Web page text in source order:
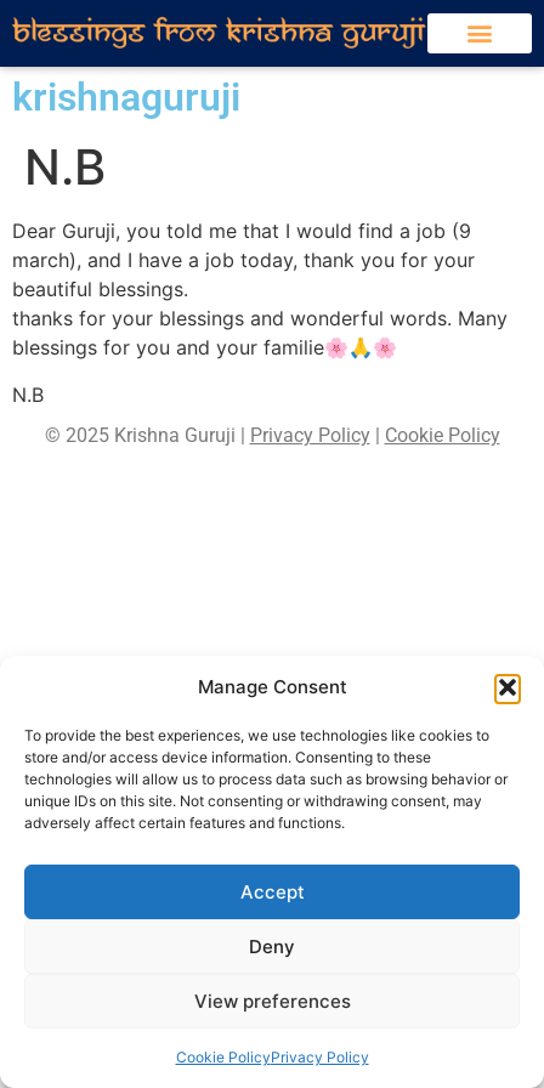
Manage Consent
To provide the best experiences, we use technologies like cookies to
store and/or access device information. Consenting to these
technologies will allow us to process data such as browsing behavior or
unique IDs on this site. Not consenting or withdrawing consent, may
adversely affect certain features and functions.
Accept
Deny
View preferences
Cookie PolicyPrivacy Policy
krishnaguruji
N.B
Dear Guruji, you told me that I would find a job (9
march), and I have a job today, thank you for your
beautiful blessings.
thanks for your blessings and wonderful words. Many
blessings for you and your familie🌸🙏🌸
N.B
© 2025 Krishna Guruji | Privacy Policy| Cookie Policy